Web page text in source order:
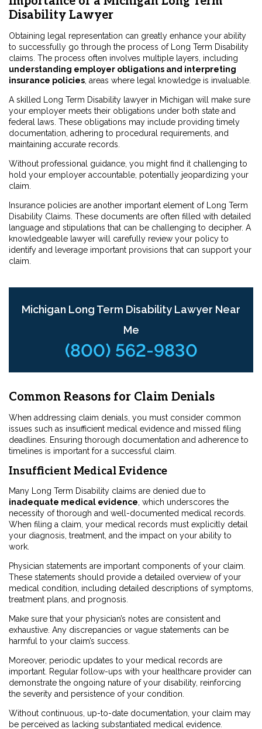
Disability Lawyer
Obtaining legal representation can greatly enhance your ability
to successfully go through the process of Long Term Disability
claims. The process often involves multiple layers, including
understanding employer obligations and interpreting
insurance policies , areas where legal knowledge is invaluable.
A skilled Long Term Disability lawyer in Michigan will make sure
your employer meets their obligations under both state and
federal laws. These obligations may include providing timely
documentation, adhering to procedural requirements, and
maintaining accurate records.
Without professional guidance, you might find it challenging to
hold your employer accountable, potentially jeopardizing your
claim.
Insurance policies are another important element of Long Term
Disability Claims. These documents are often filled with detailed
language and stipulations that can be challenging to decipher. A
knowledgeable lawyer will carefully review your policy to
identify and leverage important provisions that can support your
claim.
Michigan Long Term Disability Lawyer Near
Me
(800) 562-9830
Common Reasons for Claim Denials
When addressing claim denials, you must consider common
issues such as insufficient medical evidence and missed filing
deadlines. Ensuring thorough documentation and adherence to
timelines is important for a successful claim.
Insufficient Medical Evidence
Many Long Term Disability claims are denied due to
inadequate medical evidence , which underscores the
necessity of thorough and well-documented medical records.
When filing a claim, your medical records must explicitly detail
your diagnosis, treatment, and the impact on your ability to
work.
Physician statements are important components of your claim.
These statements should provide a detailed overview of your
medical condition, including detailed descriptions of symptoms,
treatment plans, and prognosis.
Make sure that your physician’s notes are consistent and
exhaustive. Any discrepancies or vague statements can be
harmful to your claim’s success.
Moreover, periodic updates to your medical records are
important. Regular follow-ups with your healthcare provider can
demonstrate the ongoing nature of your disability, reinforcing
the severity and persistence of your condition.
Without continuous, up-to-date documentation, your claim may
be perceived as lacking substantiated medical evidence.